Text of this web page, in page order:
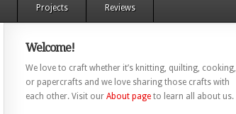
Projects Reviews
Welcome!
We love to craft whether it’s knitting, quilting, cooking,
or papercrafts and we love sharing those crafts with
each other. Visit our About pageto learn all about us.